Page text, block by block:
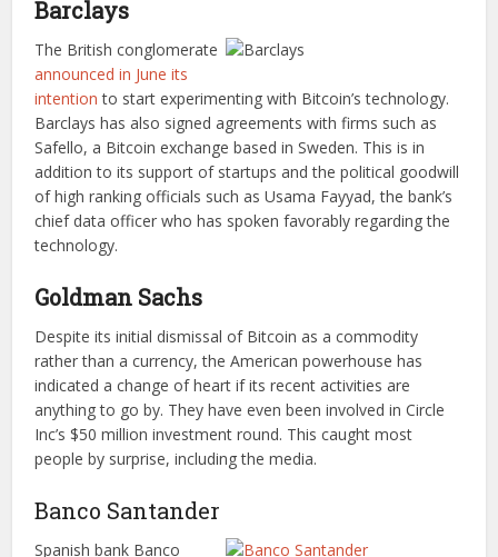
Barclays
The British conglomerate
announced in June its
intention to start experimenting with Bitcoin’s technology.
Barclays has also signed agreements with firms such as
Safello, a Bitcoin exchange based in Sweden. This is in
addition to its support of startups and the political goodwill
of high ranking officials such as Usama Fayyad, the bank’s
chief data officer who has spoken favorably regarding the
technology.
Goldman Sachs
Despite its initial dismissal of Bitcoin as a commodity
rather than a currency, the American powerhouse has
indicated a change of heart if its recent activities are
anything to go by. They have even been involved in Circle
Inc’s $50 million investment round. This caught most
people by surprise, including the media.
Banco Santander
Spanish bank Banco